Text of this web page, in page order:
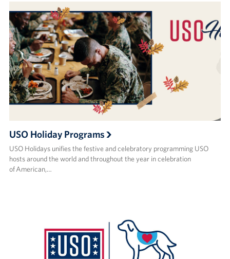
USO Holiday Programs
USO Holidays unifies the festive and celebratory programming USO
hosts around the world and throughout the year in celebration
of American,…